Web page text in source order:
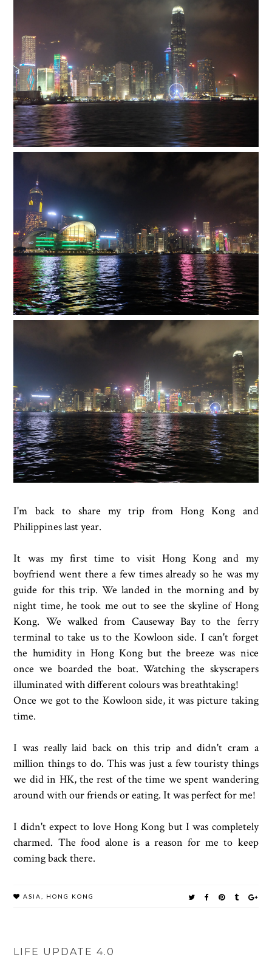
I'm back to share my trip from Hong Kong and
Philippines last year.
It was my first time to visit Hong Kong and my
boyfriend went there a few times already so he was my
guide for this trip. We landed in the morning and by
night time, he took me out to see the skyline of Hong
Kong. We walked from Causeway Bay to the ferry
terminal to take us to the Kowloon side. I can't forget
the humidity in Hong Kong but the breeze was nice
once we boarded the boat. Watching the skyscrapers
illuminated with different colours was breathtaking!
Once we got to the Kowloon side, it was picture taking
time.
I was really laid back on this trip and didn't cram a
million things to do. This was just a few touristy things
we did in HK, the rest of the time we spent wandering
around with our friends or eating. It was perfect for me!
I didn't expect to love Hong Kong but I was completely
charmed. The food alone is a reason for me to keep
coming back there.
ASIA HONG KONG
LIFE UPDATE 4.0